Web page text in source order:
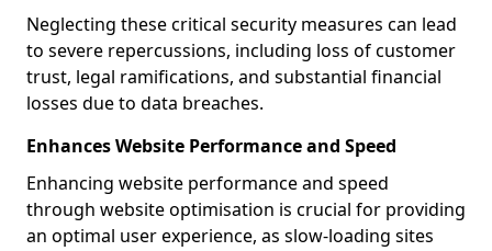
Neglecting these critical security measures can lead
to severe repercussions, including loss of customer
trust, legal ramifications, and substantial financial
losses due to data breaches.
Enhances Website Performance and Speed
Enhancing website performance and speed
through website optimisation is crucial for providing
an optimal user experience, as slow-loading sites